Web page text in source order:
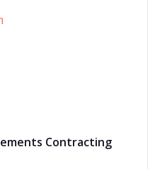
Contracting